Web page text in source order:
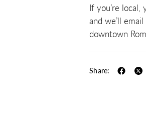
If you’re
and we’ll
downtown
Share: